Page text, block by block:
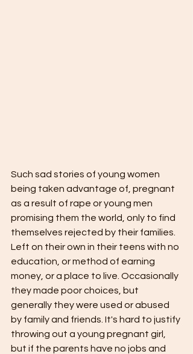
Such sad stories of young women
being taken advantage of, pregnant
as a result of rape or young men
promising them the world, only to find
themselves rejected by their families.
Left on their own in their teens with no
education, or method of earning
money, or a place to live. Occasionally
they made poor choices, but
generally they were used or abused
by family and friends. It's hard to justify
throwing out a young pregnant girl,
but if the parents have no jobs and